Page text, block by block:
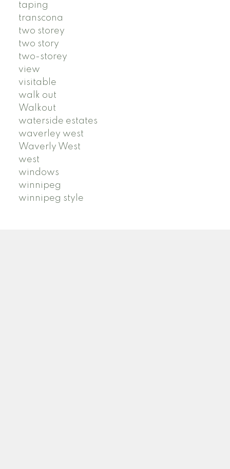
taping
transcona
two storey
two story
two-storey
view
visitable
walk out
Walkout
waterside estates
waverley west
Waverly West
west
windows
winnipeg
winnipeg style